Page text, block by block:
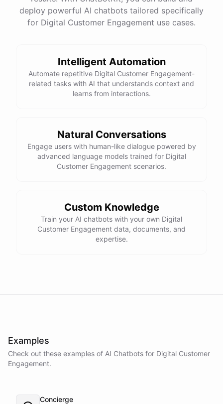
sales
powered byChatBotKit
deploy powerful AI chatbots tailored specifically
for Digital Customer Engagement use cases.
Intelligent Automation
Automate repetitive Digital Customer Engagement-
related tasks with AI that understands context and
learns from interactions.
Natural Conversations
Engage users with human-like dialogue powered by
advanced language models trained for Digital
Customer Engagement scenarios.
Custom Knowledge
Train your AI chatbots with your own Digital
Customer Engagement data, documents, and
expertise.
Examples
Check out these examples of AI Chatbots for Digital Customer
Engagement.
Concierge